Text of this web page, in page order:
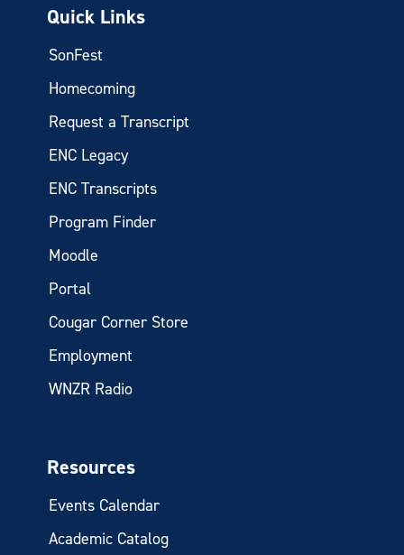
Quick Links
SonFest
Homecoming
Request a Transcript
ENC Legacy
ENC Transcripts
Program Finder
Moodle
Portal
Cougar Corner Store
Employment
WNZR Radio
Resources
Events Calendar
Academic Catalog